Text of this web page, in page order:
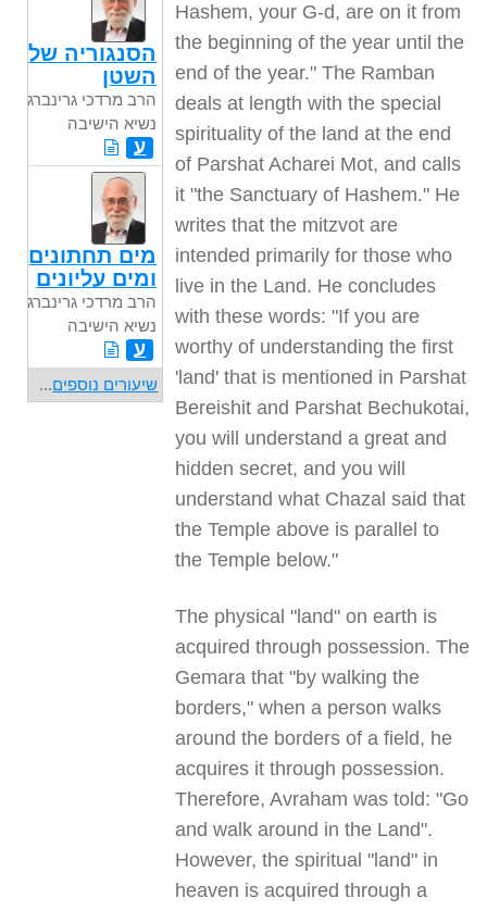
Hashem, your G-d, are on it from
the beginning of the year until the
end of the year." The Ramban
deals at length with the special
spirituality of the land at the end
of Parshat Acharei Mot, and calls
it "the Sanctuary of Hashem." He
writes that the mitzvot are
intended primarily for those who
live in the Land. He concludes
with these words: "If you are
worthy of understanding the first
'land' that is mentioned in Parshat
Bereishit and Parshat Bechukotai,
you will understand a great and
hidden secret, and you will
understand what Chazal said that
the Temple above is parallel to
the Temple below."
The physical "land" on earth is
acquired through possession. The
Gemara that "by walking the
borders," when a person walks
around the borders of a field, he
acquires it through possession.
Therefore, Avraham was told: "Go
and walk around in the Land".
However, the spiritual "land" in
heaven is acquired through a
הסנגוריה של
השטן
הרב מרדכי גרינברג
נשיא הישיבה
ע
מים תחתונים
ומים עליונים
הרב מרדכי גרינברג
נשיא הישיבה
ע
שיעורים נוספים...